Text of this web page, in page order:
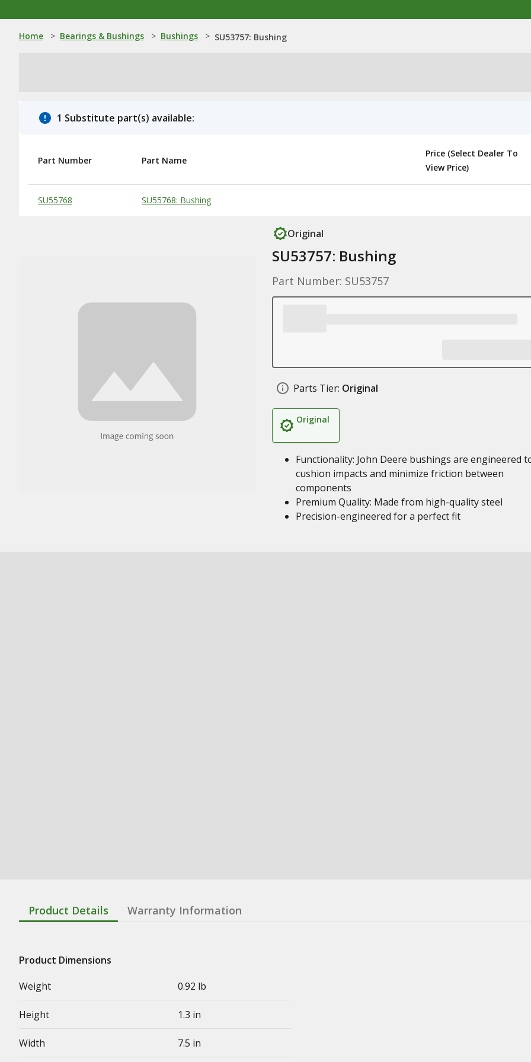
Home > Bearings & Bushings > Bushings > SU53757: Bushing
1 Substitute part(s) available:
Substitute Products Table
Part Number Part Name
Price (Select Dealer To
View Price)
SU55768 SU55768: Bushing
Original
SU53757: Bushing
Part Number: SU53757
Parts Tier: Original
Original
Functionality: John Deere bushings are engineered
cushion impacts and minimize friction between
components
Premium Quality: Made from high-quality steel
Precision-engineered for a perfect fit
Product Details Warranty Information
Product Dimensions
Weight
0.92 lb
Height 1.3 in
Width 7.5 in